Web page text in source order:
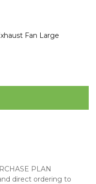
Fan Large
PLAN
direct ordering to